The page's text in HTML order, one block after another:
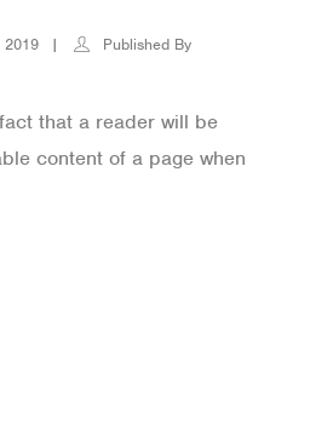
2019
Published By
that a reader will be
content of a page when